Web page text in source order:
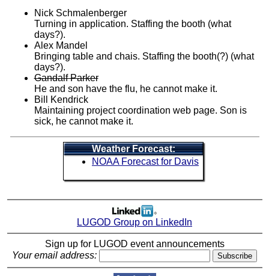
Nick Schmalenberger
Turning in application. Staffing the booth (what
days?).
Alex Mandel
Bringing table and chais. Staffing the booth(?) (what
days?).
Gandalf Parker
He and son have the flu, he cannot make it.
Bill Kendrick
Maintaining project coordination web page. Son is
sick, he cannot make it.
Weather Forecast:
NOAA Forecast for Davis
LUGOD Group on LinkedIn
Sign up for LUGOD event announcements
Your email address: